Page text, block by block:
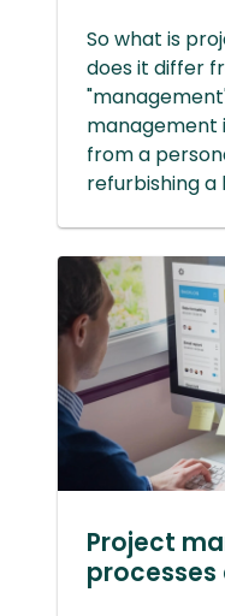
So what is
does it differ
management
from a
refurbishing a
Project
processes